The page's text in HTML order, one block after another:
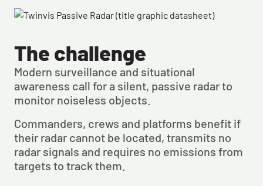
The challenge
Modern surveillance and situational
awareness call for a silent, passive radar to
monitor noiseless objects.
Commanders, crews and platforms benefit if
their radar cannot be located, transmits no
radar signals and requires no emissions from
targets to track them.